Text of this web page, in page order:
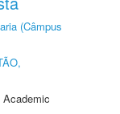
(Câmpus